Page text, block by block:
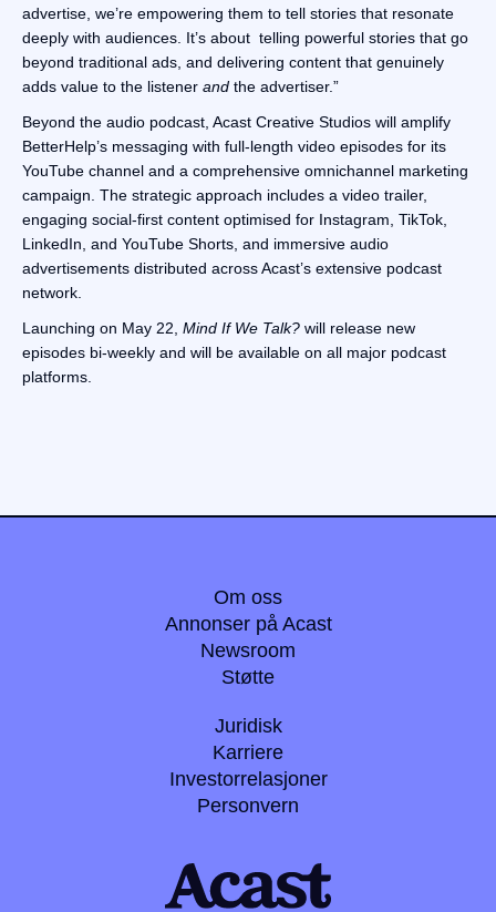
advertise, we’re empowering them to tell stories that resonate
deeply with audiences. It’s about telling powerful stories that go
beyond traditional ads, and delivering content that genuinely
adds value to the listener and the advertiser.”
Beyond the audio podcast, Acast Creative Studios will amplify
BetterHelp’s messaging with full-length video episodes for its
YouTube channel and a comprehensive omnichannel marketing
campaign. The strategic approach includes a video trailer,
engaging social-first content optimised for Instagram, TikTok,
LinkedIn, and YouTube Shorts, and immersive audio
advertisements distributed across Acast’s extensive podcast
network.
Launching on May 22, Mind If We Talk? will release new
episodes bi-weekly and will be available on all major podcast
platforms.
Om oss
Annonser på Acast
Newsroom
Støtte
Juridisk
Karriere
Investorrelasjoner
Personvern